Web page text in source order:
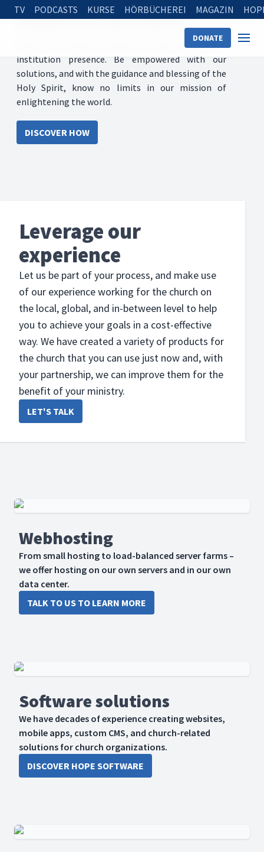
TV PODCASTS KURSE HÖRBÜCHEREI MAGAZIN
DONATE
Solutions for your ministry
Move from ideas to results in your projects, or
institution presence. Be empowered with our
solutions, and with the guidance and blessing of the
Holy Spirit, know no limits in our mission of
enlightening the world.
DISCOVER HOW
Leverage our
experience
Let us be part of your process, and make use
of our experience working for the church on
the local, global, and in-between level to help
you to achieve your goals in a cost-effective
way. We have created a variety of products for
the church that you can use just now and, with
your partnership, we can improve them for the
benefit of your ministry.
LET'S TALK
Webhosting
From small hosting to load-balanced server farms –
we offer hosting on our own servers and in our own
data center.
TALK TO US TO LEARN MORE
Software solutions
We have decades of experience creating websites,
mobile apps, custom CMS, and church-related
solutions for church organizations.
DISCOVER HOPE SOFTWARE